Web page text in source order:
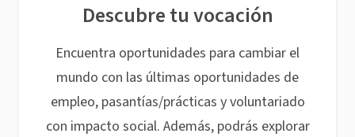
Descubre tu vocación
Encuentra oportunidades para cambiar el
mundo con las últimas oportunidades de
empleo, pasantías/prácticas y voluntariado
con impacto social. Además, podrás explorar